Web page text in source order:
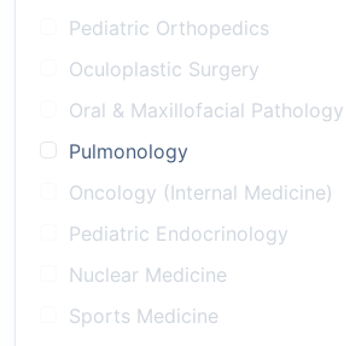
Pediatric Orthopedics
Oculoplastic Surgery
Oral & Maxillofacial Pathology
Pulmonology
Oncology (Internal Medicine)
Pediatric Endocrinology
Nuclear Medicine
Sports Medicine